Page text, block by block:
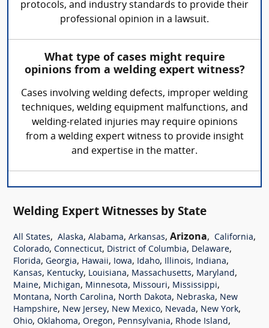
protocols, and industry standards to provide their
professional opinion in a lawsuit.
What type of cases might require
opinions from a welding expert witness?
Cases involving welding defects, improper welding
techniques, welding equipment malfunctions, and
welding-related injuries may require opinions
from a welding expert witness to provide insight
and expertise in the matter.
Welding Expert Witnesses by State
All States, Alaska, Alabama, Arkansas, Arizona, California,
Colorado, Connecticut, District of Columbia, Delaware,
Florida, Georgia, Hawaii, Iowa, Idaho, Illinois, Indiana,
Kansas, Kentucky, Louisiana, Massachusetts, Maryland,
Maine, Michigan, Minnesota, Missouri, Mississippi,
Montana, North Carolina, North Dakota, Nebraska, New
Hampshire, New Jersey, New Mexico, Nevada, New York,
Ohio, Oklahoma, Oregon, Pennsylvania, Rhode Island,